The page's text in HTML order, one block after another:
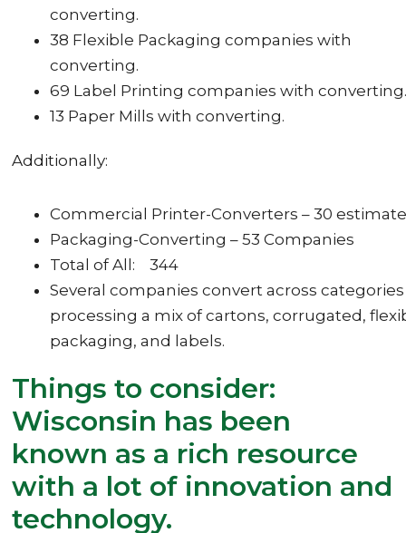
converting.
38 Flexible Packaging companies with
converting.
69 Label Printing companies with
13 Paper Mills with converting.
Additionally:
Commercial Printer-Converters – 30
Packaging-Converting – 53 Companies
Total of All: 344
Several companies convert across categories
processing a mix of cartons, corrugated,
packaging, and labels.
Things to consider:
Wisconsin has been
known as a rich resource
with a lot of innovation and
technology.